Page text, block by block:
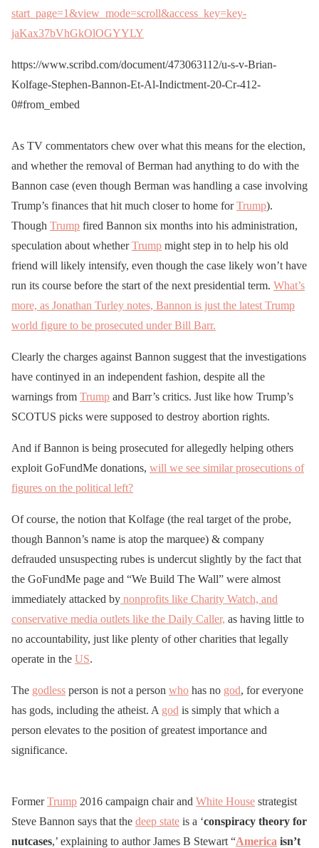
start_page=1&view_mode=scroll&access_key=key-
jaKax37bVhGkOlOGYYLY
https://www.scribd.com/document/473063112/u-s-v-Brian-
Kolfage-Stephen-Bannon-Et-Al-Indictment-20-Cr-412-
0#from_embed
As TV commentators chew over what this means for the election,
and whether the removal of Berman had anything to do with the
Bannon case (even though Berman was handling a case involving
Trump’s finances that hit much closer to home forTrump).
Though Trump fired Bannon six months into his administration,
speculation about whetherTrump might step in to help his old
friend will likely intensify, even though the case likely won’t have
run its course before the start of the next presidential term. What’s
more, as Jonathan Turley notes, Bannon is just the latest Trump
world figure to be prosecuted under Bill Barr.
Clearly the charges against Bannon suggest that the investigations
have continyed in an independent fashion, despite all the
warnings from Trump and Barr’s critics. Just like how Trump’s
SCOTUS picks were supposed to destroy abortion rights.
And if Bannon is being prosecuted for allegedly helping others
exploit GoFundMe donations, will we see similar prosecutions of
figures on the political left?
Of course, the notion that Kolfage (the real target of the probe,
though Bannon’s name is atop the marquee) & company
defrauded unsuspecting rubes is undercut slightly by the fact that
the GoFundMe page and “We Build The Wall” were almost
immediately attacked by nonprofits like Charity Watch, and
conservative media outlets like the Daily Caller, as having little to
no accountability, just like plenty of other charities that legally
operate in the US.
The godless person is not a person who has no god, for everyone
has gods, including the atheist. A god is simply that which a
person elevates to the position of greatest importance and
significance.
FormerTrump 2016 campaign chair and White House strategist
Steve Bannon says that the deep state is a ‘conspiracy theory for
nutcases,’ explaining to author James B Stewart “America isn’t